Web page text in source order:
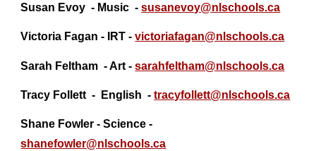
Susan Evoy - Music -susanevoy@nlschools.ca
Victoria Fagan - IRT -victoriafagan@nlschools.ca
Sarah Feltham - Art -sarahfeltham@nlschools.ca
Tracy Follett - English -tracyfollett@nlschools.ca
Shane Fowler - Science -
shanefowler@nlschools.ca